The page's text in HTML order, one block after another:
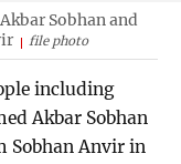
Sobhan and
file photo
including
Akbar Sobhan
Sobhan Anvir in